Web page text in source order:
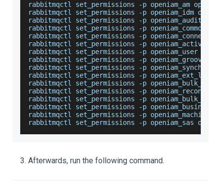
rabbitmqctl set_permissions
-p openiam_am
rabbitmqctl set_permissions
-p openiam_idm
rabbitmqctl set_permissions
-p openiam_audit
rabbitmqctl set_permissions
-p openiam_common
rabbitmqctl set_permissions
-p
rabbitmqctl set_permissions
-p openiam_activiti
rabbitmqctl set_permissions
-p openiam_user
rabbitmqctl set_permissions
-p
rabbitmqctl set_permissions
-p
rabbitmqctl set_permissions
-p openiam_ext_log
rabbitmqctl set_permissions
-p
rabbitmqctl set_permissions
-p
rabbitmqctl set_permissions
-p
rabbitmqctl set_permissions
-p
rabbitmqctl set_permissions
-p
rabbitmqctl set_permissions
-p openiam_sas
Afterwards, run the following command.